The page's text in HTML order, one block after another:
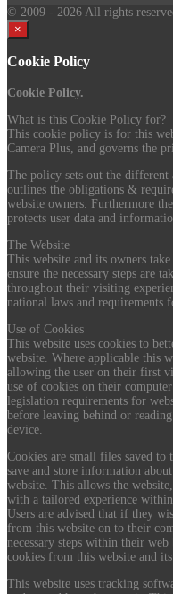
© 2009 - 2026 All rights
×
Cookie Policy
Cookie Policy.
What is this Cookie Policy for?
This cookie policy is for this
Camera Plus, and governs the
The policy sets out the different
outlines the obligations &
website owners. Furthermore
protects user data and
The Website
This website and its owners
ensure the necessary steps are
throughout their visiting
national laws and requirements
Use of Cookies
This website uses cookies to
website. Where applicable this
allowing the user on their first
use of cookies on their
legislation requirements for
before leaving behind or
device.
Cookies are small files saved to
save and store information
website. This allows the
with a tailored experience within
Users are advised that if they
from this website on to their
necessary steps within their
cookies from this website and
This website uses tracking